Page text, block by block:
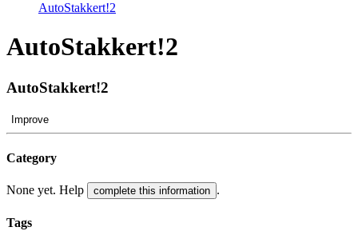
AutoStakkert!2
AutoStakkert!2
AutoStakkert!2
Improve
Category
None yet. Help complete this information .
Tags